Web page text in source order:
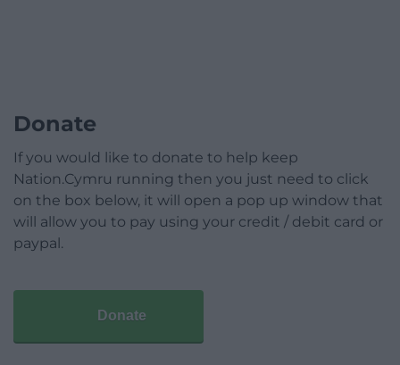
Donate
If you would like to donate to help keep
Nation.Cymru running then you just need to click
on the box below, it will open a pop up window that
will allow you to pay using your credit / debit card or
paypal.
Donate